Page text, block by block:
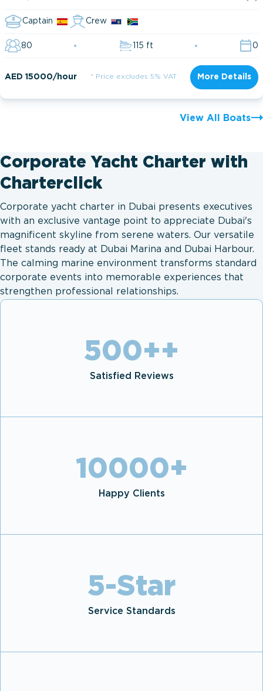
Captain Crew
80 115 ft 0
AED 15000/hour * Price excludes 5% VAT More Details
View All Boats
Corporate Yacht Charter with
Charterclick
Corporate yacht charter in Dubai presents executives
with an exclusive vantage point to appreciate Dubai's
magnificent skyline from serene waters. Our versatile
fleet stands ready at Dubai Marina and Dubai Harbour.
The calming marine environment transforms standard
corporate events into memorable experiences that
strengthen professional relationships.
500++
Satisfied Reviews
10000+
Happy Clients
5-Star
Service Standards